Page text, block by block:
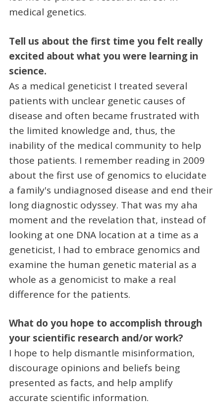
medical genetics.
Tell us about the first time you felt really
excited about what you were learning in
science.
As a medical geneticist I treated several
patients with unclear genetic causes of
disease and often became frustrated with
the limited knowledge and, thus, the
inability of the medical community to help
those patients. I remember reading in 2009
about the first use of genomics to elucidate
a family's undiagnosed disease and end their
long diagnostic odyssey. That was my aha
moment and the revelation that, instead of
looking at one DNA location at a time as a
geneticist, I had to embrace genomics and
examine the human genetic material as a
whole as a genomicist to make a real
difference for the patients.
What do you hope to accomplish through
your scientific research and/or work?
I hope to help dismantle misinformation,
discourage opinions and beliefs being
presented as facts, and help amplify
accurate scientific information.